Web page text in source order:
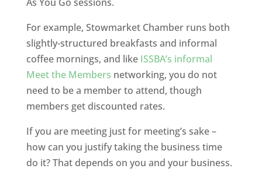
For example, Stowmarket Chamber runs both
slightly-structured breakfasts and informal
coffee mornings, and like ISSBA’s informal
Meet the Members networking, you do not
need to be a member to attend, though
members get discounted rates.
If you are meeting just for meeting’s sake –
how can you justify taking the business time
do it? That depends on you and your business.